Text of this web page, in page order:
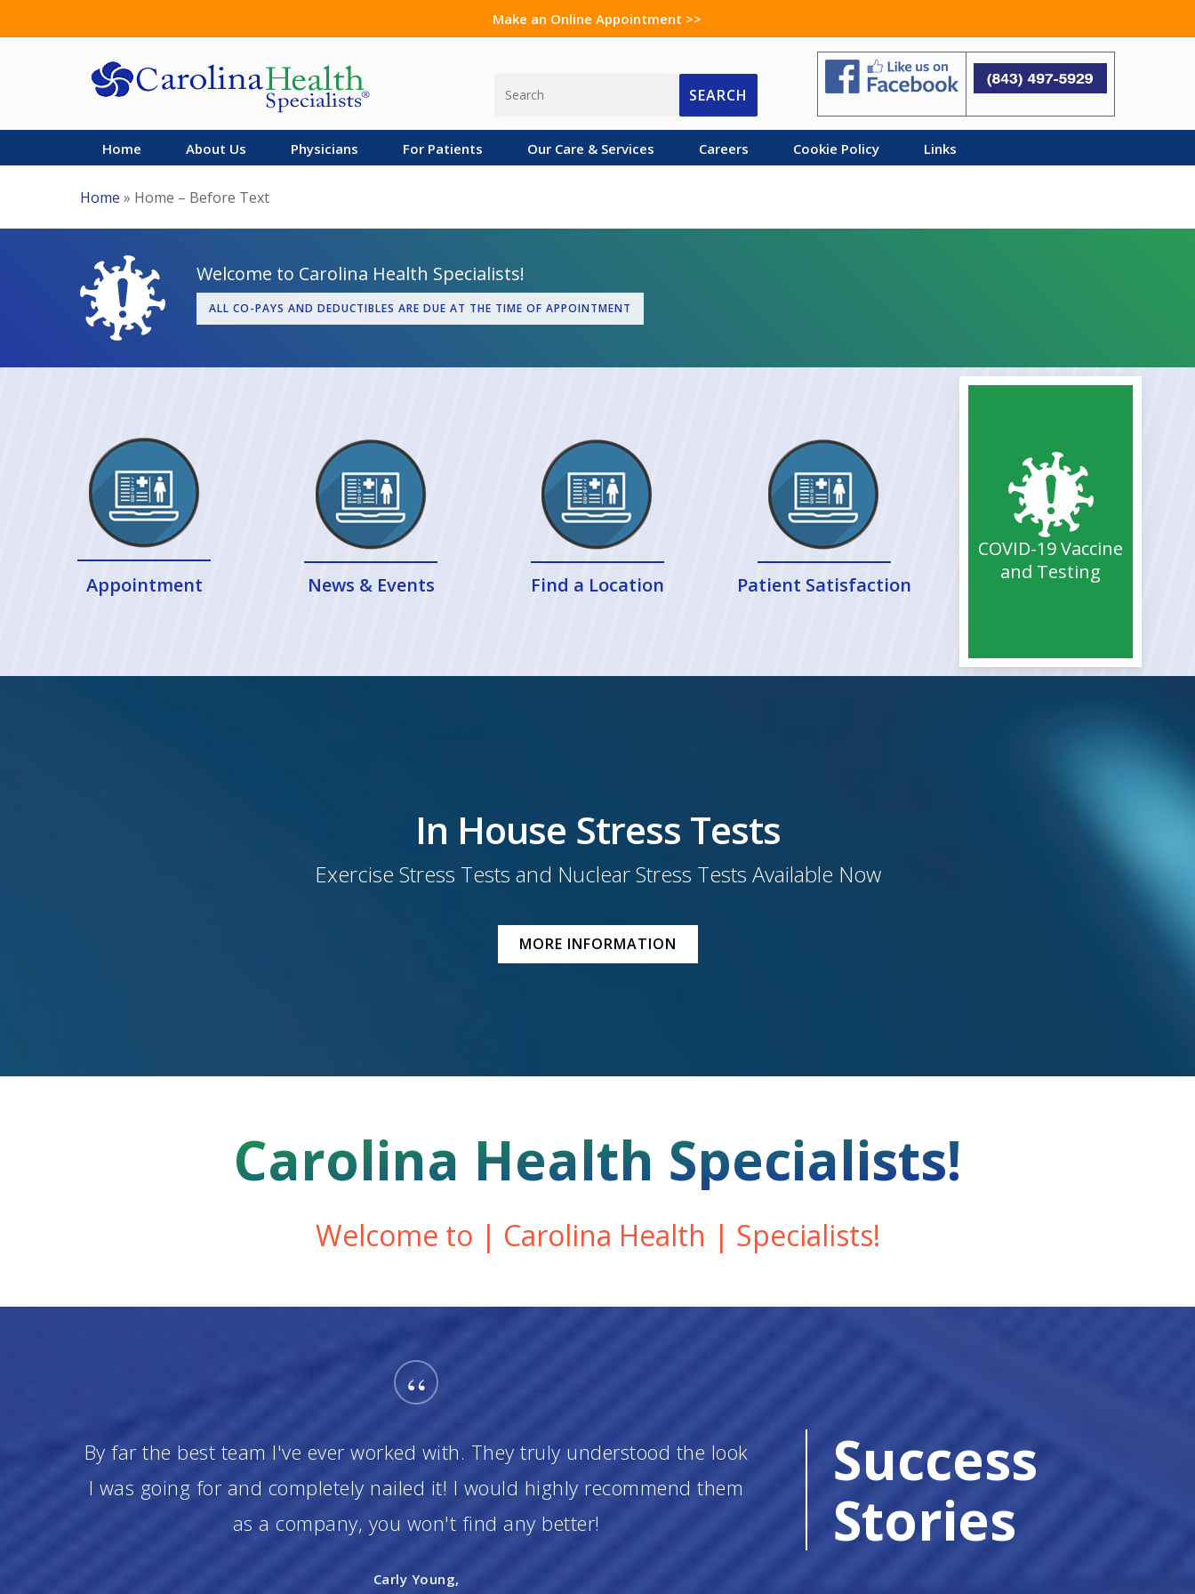
to
Make an Online Appointment >>
Home About Us Physicians For Patients Our Care & Services Careers Cookie Policy Links
SEARCH
Home » Home – Before Text
Welcome to Carolina Health Specialists!
ALL CO-PAYS AND DEDUCTIBLES ARE DUE AT THE TIME OF APPOINTMENT
Appointment News & Events Find a Location Patient Satisfaction
COVID-19 Vaccine
and Testing
In House Stress Tests
Exercise Stress Tests and Nuclear Stress Tests Available Now
MORE INFORMATION
Carolina Health Specialists!
Welcome to | Carolina Health | Specialists!
“
By far the best team I've ever worked with. They truly understood the look
I was going for and completely nailed it! I would highly recommend them
as a company, you won't find any better!
Carly Young,
Success
Stories